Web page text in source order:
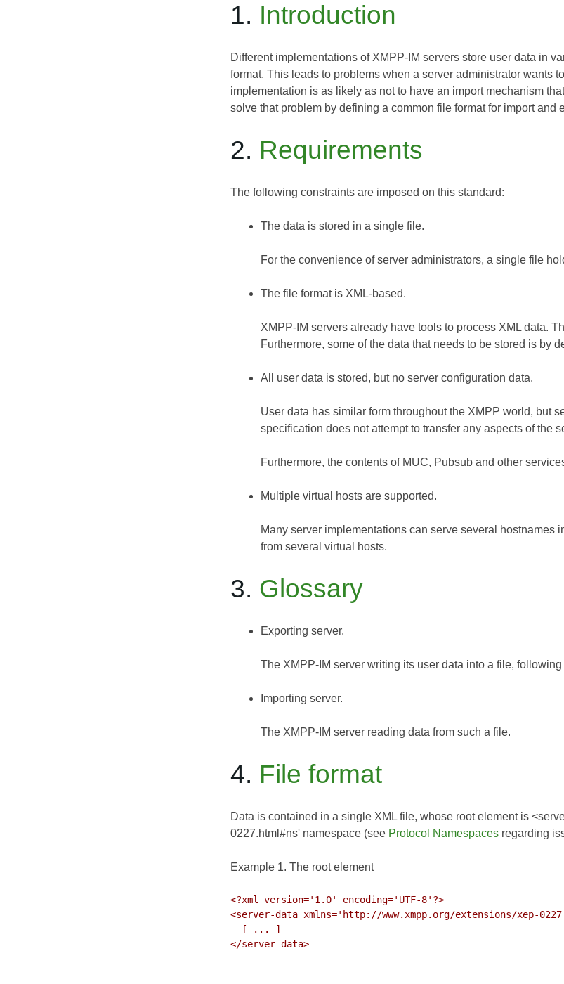
1. Introduction
Different implementations of XMPP-IM servers store user data in
format. This leads to problems when a server administrator wants
implementation is as likely as not to have an import mechanism
solve that problem by defining a common file format for import and
2. Requirements
The following constraints are imposed on this standard:
The data is stored in a single file.
For the convenience of server administrators, a single file
The file format is XML-based.
XMPP-IM servers already have tools to process XML data.
Furthermore, some of the data that needs to be stored is by
All user data is stored, but no server configuration data.
User data has similar form throughout the XMPP world, but
specification does not attempt to transfer any aspects of the
Furthermore, the contents of MUC, Pubsub and other
Multiple virtual hosts are supported.
Many server implementations can serve several
from several virtual hosts.
3. Glossary
Exporting server.
The XMPP-IM server writing its user data into a file,
Importing server.
The XMPP-IM server reading data from such a file.
4. File format
Data is contained in a single XML file, whose root element is
0227.html#ns' namespace (see Protocol Namespaces regarding
Example 1. The root element
<?xml version='1.0' encoding='UTF-8'?>
<server-data xmlns='http://www.xmpp.org/extensions/xep-
</server-data>